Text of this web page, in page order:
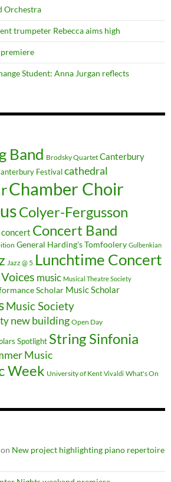
Orchestra
trumpeter Rebecca aims high
Student: Anna Jurgan reflects
Band Brodsky Quartet Canterbury
Festival cathedral
Chamber Choir
Colyer-Fergusson
concert Concert Band
General Harding's Tomfoolery Gulbenkian
Jazz @ 5 Lunchtime Concert
music Musical Theatre Society
Scholar Music Scholar
Music Society
new building Open Day
Spotlight String Sinfonia
Music
Week University of Kent Vivaldi What's On
on New project highlighting piano repertoire